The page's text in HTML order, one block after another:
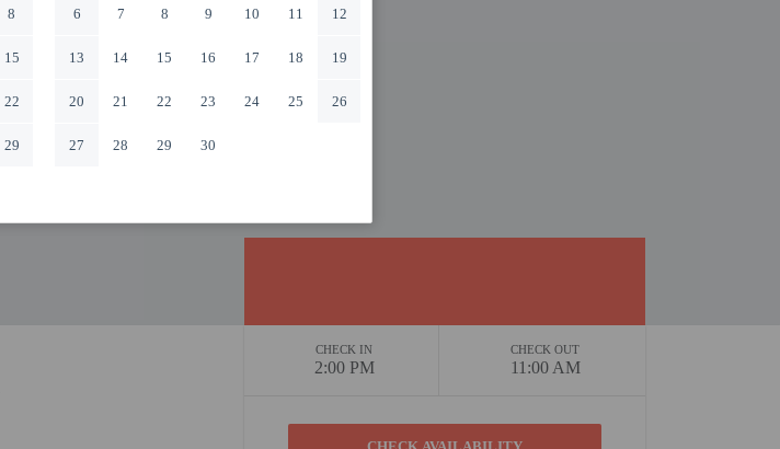
8
15
22
29
6 7 8 9 10 11 12
13 14 15 16 17 18 19
20 21 22 23 24 25 26
27 28 29 30
CHECK IN
2:00 PM
CHECK OUT
11:00 AM